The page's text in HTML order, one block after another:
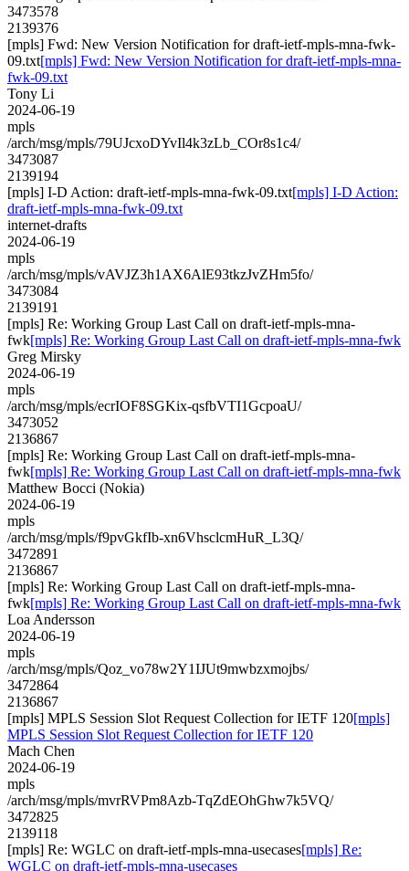
3473578
2139376
[mpls] Fwd: New Version Notification for draft-ietf-mpls-mna-fwk-
09.txt[mpls] Fwd: New Version Notification for draft-ietf-mpls-mna-
fwk-09.txt
Tony Li
2024-06-19
mpls
/arch/msg/mpls/79UJcxoDYvIl4k3zLb_COr8s1c4/
3473087
2139194
[mpls] I-D Action: draft-ietf-mpls-mna-fwk-09.txt[mpls] I-D Action:
draft-ietf-mpls-mna-fwk-09.txt
internet-drafts
2024-06-19
mpls
/arch/msg/mpls/vAVJZ3h1AX6AlE93tkzJvZHm5fo/
3473084
2139191
[mpls] Re: Working Group Last Call on draft-ietf-mpls-mna-
fwk[mpls] Re: Working Group Last Call on draft-ietf-mpls-mna-fwk
Greg Mirsky
2024-06-19
mpls
/arch/msg/mpls/ecrIOF8SGKix-qsfbVTI1GcpoaU/
3473052
2136867
[mpls] Re: Working Group Last Call on draft-ietf-mpls-mna-
fwk[mpls] Re: Working Group Last Call on draft-ietf-mpls-mna-fwk
Matthew Bocci (Nokia)
2024-06-19
mpls
/arch/msg/mpls/f9pvGkfIb-xn6VhsclcmHuR_L3Q/
3472891
2136867
[mpls] Re: Working Group Last Call on draft-ietf-mpls-mna-
fwk[mpls] Re: Working Group Last Call on draft-ietf-mpls-mna-fwk
Loa Andersson
2024-06-19
mpls
/arch/msg/mpls/Qoz_vo78w2Y1IJUt9mwbzxmojbs/
3472864
2136867
[mpls] MPLS Session Slot Request Collection for IETF 120[mpls]
MPLS Session Slot Request Collection for IETF 120
Mach Chen
2024-06-19
mpls
/arch/msg/mpls/mvrRVPm8Azb-TqZdEOhGhw7k5VQ/
3472825
2139118
[mpls] Re: WGLC on draft-ietf-mpls-mna-usecases[mpls] Re:
WGLC on draft-ietf-mpls-mna-usecases